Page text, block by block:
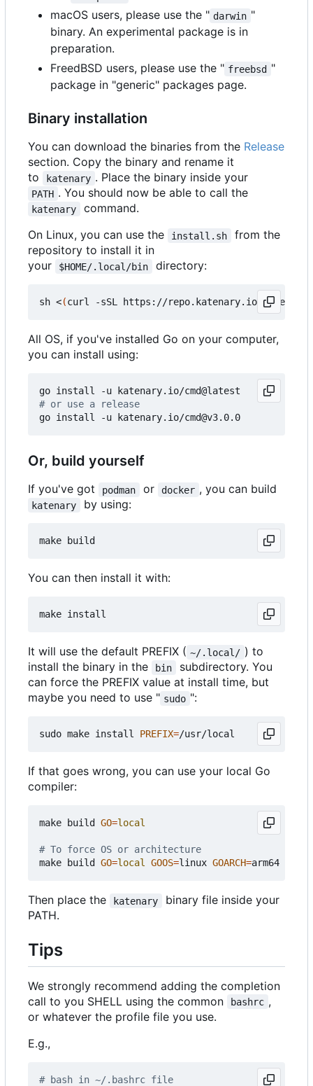
macOS users, please use the " darwin "
binary. An experimental package is in
preparation.
FreedBSD users, please use the " freebsd "
package in "generic" packages page.
Binary installation
You can download the binaries from the Release
section. Copy the binary and rename it
to
katenary . Place the binary inside your
PATH . You should now be able to call the
katenary
command.
On Linux, you can use the
install.sh
from the
repository to install it in
your
$HOME/.local/bin directory:
sh <(curl -sSL https://repo.katenary.io/
All OS, if you've installed Go on your computer,
you can install using:
# or use a release
Or, build yourself
If you've got podman or docker , you can build
katenary by using:
You can then install it with:
It will use the default PREFIX ( ~/.local/ ) to
install the binary in the
bin
subdirectory. You
can force the PREFIX value at install time, but
maybe you need to use " sudo ":
sudo make install PREFIX=
If that goes wrong, you can use your local Go
compiler:
make build GO=local
# To force OS or architecture
make build GO=local GOOS=linux GOARCH=
Then place the katenary
binary file inside your
PATH.
Tips
We strongly recommend adding the completion
call to you SHELL using the common
bashrc ,
or whatever the profile file you use.
E.g.,
# bash in ~/.bashrc file